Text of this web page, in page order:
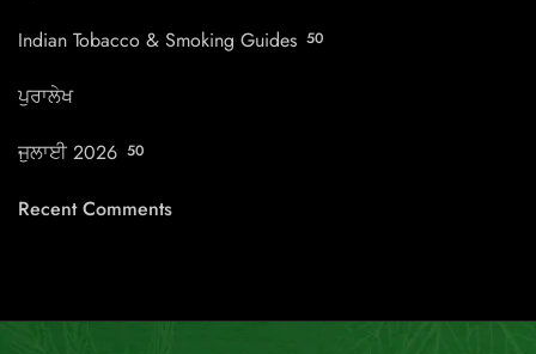
Indian Tobacco & Smoking Guides 50
ਪੁਰਾਲੇਖ
ਜੁਲਾਈ 2026 50
Recent Comments